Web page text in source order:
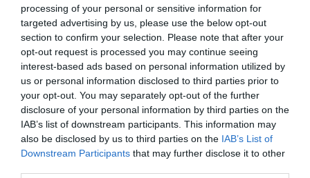
processing of your personal or sensitive information for
targeted advertising by us, please use the below opt-out
section to confirm your selection. Please note that after your
opt-out request is processed you may continue seeing
interest-based ads based on personal information utilized by
us or personal information disclosed to third parties prior to
your opt-out. You may separately opt-out of the further
disclosure of your personal information by third parties on the
IAB’s list of downstream participants. This information may
also be disclosed by us to third parties on the IAB’s List of
Downstream Participants that may further disclose it to other
You can hire a classic car from Vintage Classics.